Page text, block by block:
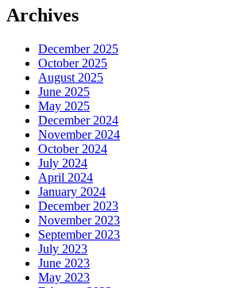
Archives
December 2025
October 2025
August 2025
June 2025
May 2025
December 2024
November 2024
October 2024
July 2024
April 2024
January 2024
December 2023
November 2023
September 2023
July 2023
June 2023
May 2023